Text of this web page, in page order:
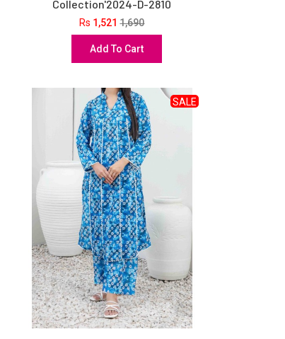
Collection'2024-D-2810
Rs 1,521 1,690
Add To Cart
SALE